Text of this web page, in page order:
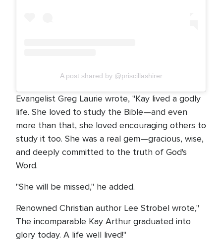
A post shared by @priscillashirer
Evangelist Greg Laurie wrote, "Kay lived a godly
life. She loved to study the Bible—and even
more than that, she loved encouraging others to
study it too. She was a real gem—gracious, wise,
and deeply committed to the truth of God's
Word.
"She will be missed," he added.
Renowned Christian author Lee Strobel wrote,"
The incomparable Kay Arthur graduated into
glory today. A life well lived!"